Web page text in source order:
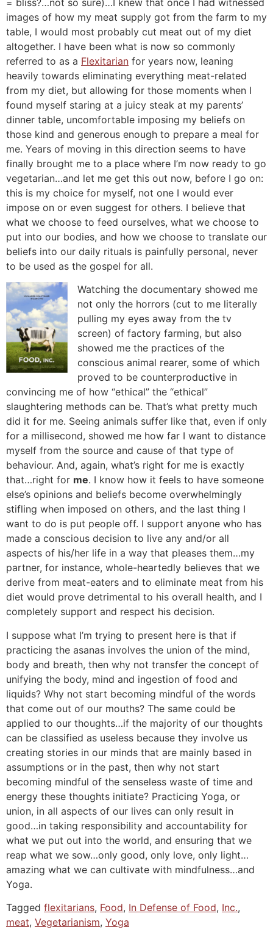
images of how my meat supply got from the farm to my
table, I would most probably cut meat out of my diet
altogether. I have been what is now so commonly
referred to as a Flexitarian for years now, leaning
heavily towards eliminating everything meat-related
from my diet, but allowing for those moments when I
found myself staring at a juicy steak at my parents’
dinner table, uncomfortable imposing my beliefs on
those kind and generous enough to prepare a meal for
me. Years of moving in this direction seems to have
finally brought me to a place where I’m now ready to go
vegetarian…and let me get this out now, before I go on:
this is my choice for myself, not one I would ever
impose on or even suggest for others. I believe that
what we choose to feed ourselves, what we choose to
put into our bodies, and how we choose to translate our
beliefs into our daily rituals is painfully personal, never
to be used as the gospel for all.
Watching the documentary showed me
not only the horrors (cut to me literally
pulling my eyes away from the tv
screen) of factory farming, but also
showed me the practices of the
conscious animal rearer, some of which
proved to be counterproductive in
convincing me of how “ethical” the “ethical”
slaughtering methods can be. That’s what pretty much
did it for me. Seeing animals suffer like that, even if only
for a millisecond, showed me how far I want to distance
myself from the source and cause of that type of
behaviour. And, again, what’s right for me is exactly
that…right for me. I know how it feels to have someone
else’s opinions and beliefs become overwhelmingly
stifling when imposed on others, and the last thing I
want to do is put people off. I support anyone who has
made a conscious decision to live any and/or all
aspects of his/her life in a way that pleases them…my
partner, for instance, whole-heartedly believes that we
derive from meat-eaters and to eliminate meat from his
diet would prove detrimental to his overall health, and I
completely support and respect his decision.
I suppose what I’m trying to present here is that if
practicing the asanas involves the union of the mind,
body and breath, then why not transfer the concept of
unifying the body, mind and ingestion of food and
liquids? Why not start becoming mindful of the words
that come out of our mouths? The same could be
applied to our thoughts…if the majority of our thoughts
can be classified as useless because they involve us
creating stories in our minds that are mainly based in
assumptions or in the past, then why not start
becoming mindful of the senseless waste of time and
energy these thoughts initiate? Practicing Yoga, or
union, in all aspects of our lives can only result in
good…in taking responsibility and accountability for
what we put out into the world, and ensuring that we
reap what we sow…only good, only love, only light…
amazing what we can cultivate with mindfulness…and
Yoga.
Tagged flexitarians, Food, In Defense of Food, Inc.,
meat, Vegetarianism, Yoga